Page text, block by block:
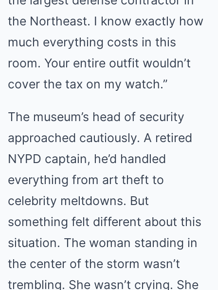
the Northeast. I know exactly how
much everything costs in this
room. Your entire outfit wouldn’t
cover the tax on my watch.”
The museum’s head of security
approached cautiously. A retired
NYPD captain, he’d handled
everything from art theft to
celebrity meltdowns. But
something felt different about this
situation. The woman standing in
the center of the storm wasn’t
trembling. She wasn’t crying. She